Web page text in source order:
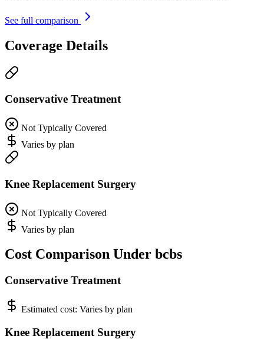
See full comparison
Coverage Details
Conservative Treatment
Not Typically Covered
Varies by plan
Knee Replacement Surgery
Not Typically Covered
Varies by plan
Cost Comparison Under bcbs
Conservative Treatment
Estimated cost: Varies by plan
Knee Replacement Surgery